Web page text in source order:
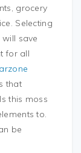
grocery
Selecting
save
for all
that
this moss
to.
be